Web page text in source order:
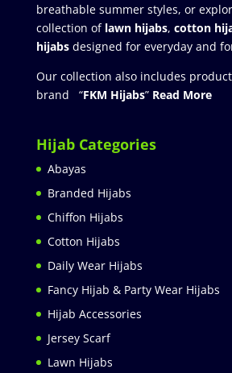
breathable summer styles, or
collection of lawn hijabs, cotton
hijabs designed for everyday and
Our collection also includes
brand “FKM Hijabs” Read More
Hijab Categories
Abayas
Branded Hijabs
Chiffon Hijabs
Cotton Hijabs
Daily Wear Hijabs
Fancy Hijab & Party Wear Hijabs
Hijab Accessories
Jersey Scarf
Lawn Hijabs